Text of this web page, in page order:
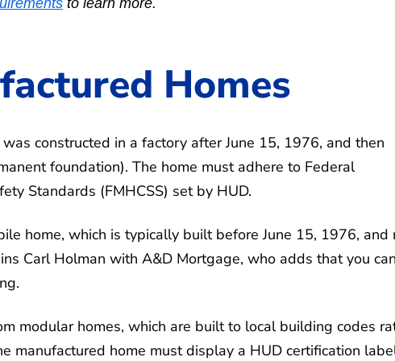
to learn more.
Homes
constructed in a factory after June 15, 1976, and then
foundation). The home must adhere to Federal
Standards (FMHCSS) set by HUD.
home, which is typically built before June 15, 1976, and
Carl Holman with A&D Mortgage, who adds that you
modular homes, which are built to local building codes
manufactured home must display a HUD certification